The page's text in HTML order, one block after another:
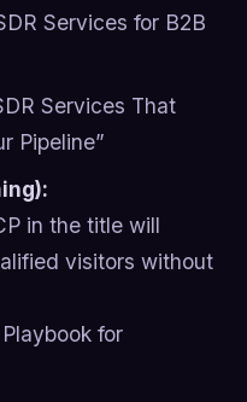
Services for B2B
Services That
Pipeline”
in the title will
visitors without
for